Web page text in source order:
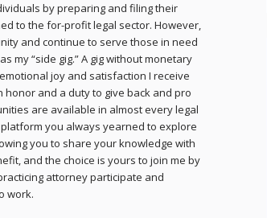
by preparing and filing their
to the for-profit legal sector. However,
and continue to serve those in need
my “side gig.” A gig without monetary
joy and satisfaction I receive
and a duty to give back and pro
are available in almost every legal
you always yearned to explore
you to share your knowledge with
and the choice is yours to join me by
attorney participate and
work.